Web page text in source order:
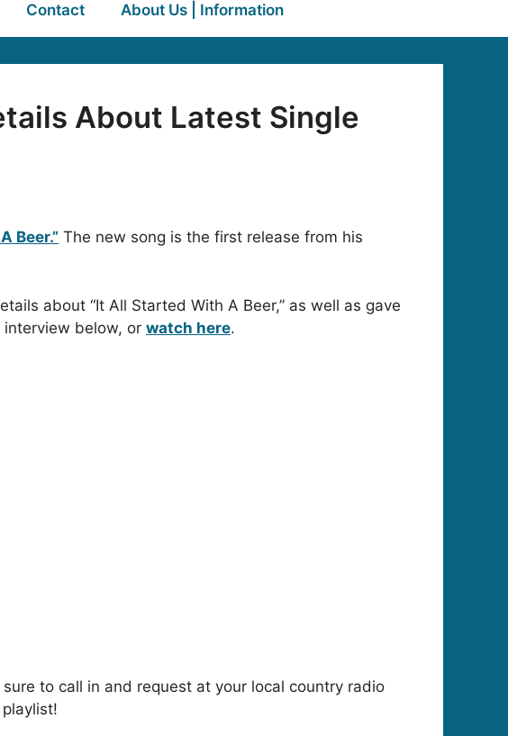
Contact About Us | Information
About Latest Single
Beer.” The new song is the first release from his
about “It All Started With A Beer,” as well as gave
below, or watch here.
sure to call in and request at your local country radio